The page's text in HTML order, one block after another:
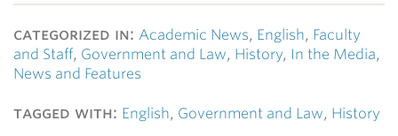
categorized in: Academic News, English, Faculty
and Staff, Government and Law, History, In the Media,
News and Features
tagged with: English, Government and Law, History